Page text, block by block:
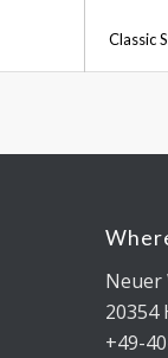
Classic
Neuer
20354
+49-